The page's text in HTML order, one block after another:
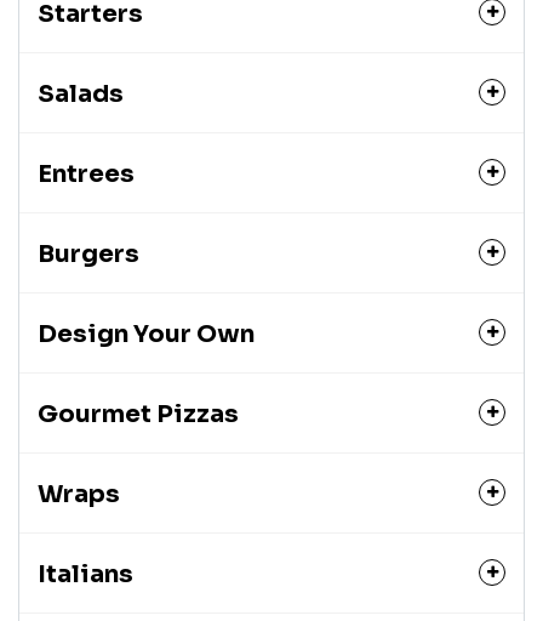
Starters
Salads
Entrees
Burgers
Design Your Own
Gourmet Pizzas
Wraps
Italians